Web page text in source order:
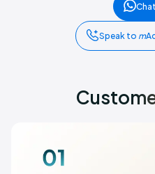
Speak to m